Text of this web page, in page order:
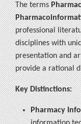
The terms
professional
disciplines with
presentation and
provide a rational
Key Distinctions:
Pharmacy